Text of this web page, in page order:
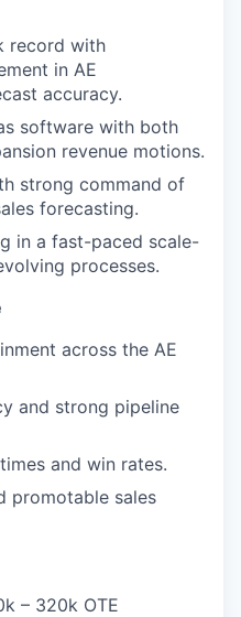
record with
in AE
accuracy.
software with both
revenue motions.
strong command of
forecasting.
in a fast-paced scale-
processes.
across the AE
and strong pipeline
and win rates.
promotable sales
– 320k OTE